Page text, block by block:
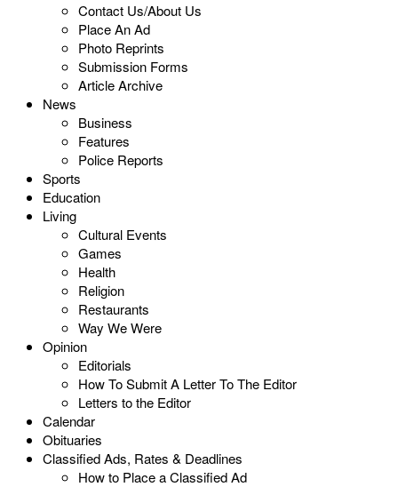
Contact Us/About Us
Place An Ad
Photo Reprints
Submission Forms
Article Archive
News
Business
Features
Police Reports
Sports
Education
Living
Cultural Events
Games
Health
Religion
Restaurants
Way We Were
Opinion
Editorials
How To Submit A Letter To The Editor
Letters to the Editor
Calendar
Obituaries
Classified Ads, Rates & Deadlines
How to Place a Classified Ad